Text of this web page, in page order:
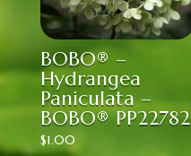
BOBO® –
Hydrangea
Paniculata –
BOBO® PP22782
$1.00